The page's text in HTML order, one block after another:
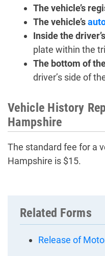
The vehicle’s
The vehicle’s
Inside the
plate within the
The bottom of
driver’s side of
Vehicle History
Hampshire
The standard fee for a
Hampshire is $15.
Related Forms
Release of